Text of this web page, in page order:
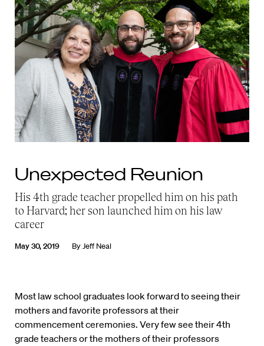
Unexpected Reunion
His 4th grade teacher propelled him on his path
to Harvard; her son launched him on his law
career
May 30, 2019 ByJeff Neal
Most law school graduates look forward to seeing their
mothers and favorite professors at their
commencement ceremonies. Very few see their 4th
grade teachers or the mothers of their professors